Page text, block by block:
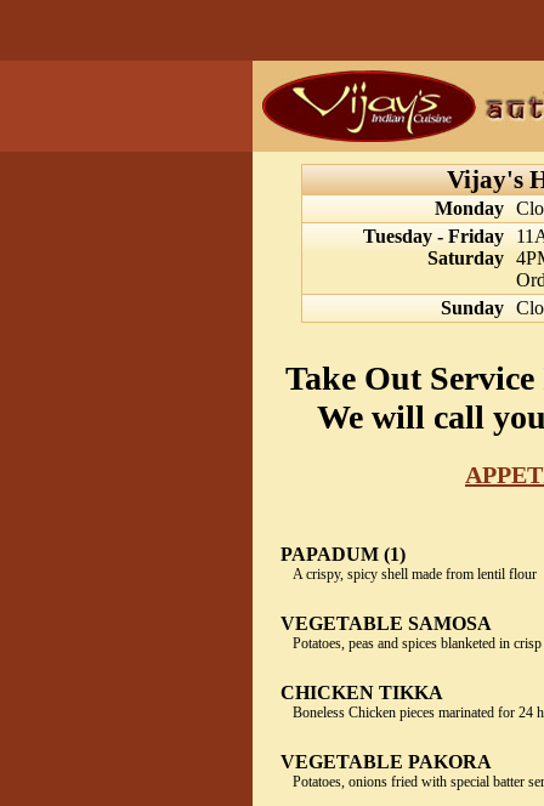
Vijay's
Monday
Tuesday - Friday
Saturday
Sunday
Take Out
We will call
PAPADUM (1)
A crispy, spicy shell made from lentil flour
VEGETABLE SAMOSA
Potatoes, peas and spices blanketed in
CHICKEN TIKKA
Boneless Chicken pieces marinated for 24
VEGETABLE PAKORA
Potatoes, onions fried with special batter